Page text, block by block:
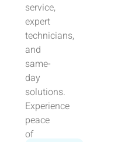
service,
expert
technicians,
and
same-
day
solutions.
Experience
peace
of